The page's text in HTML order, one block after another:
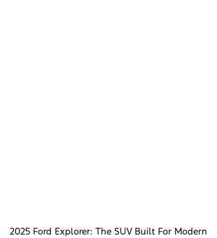
2025 Ford Explorer: The SUV Built For Modern